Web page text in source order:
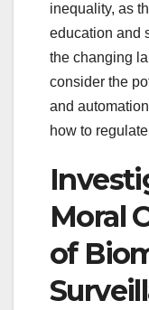
inequality, as
education and
the changing
consider the
and
how to regulate
Moral
of